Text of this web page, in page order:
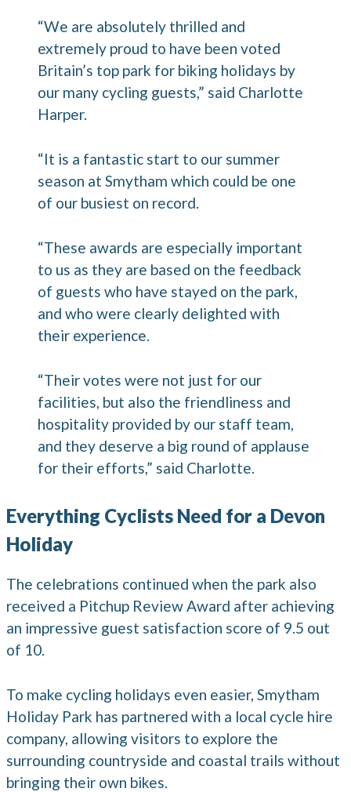
“We are absolutely thrilled and
extremely proud to have been voted
Britain’s top park for biking holidays by
our many cycling guests,” said Charlotte
Harper.
“It is a fantastic start to our summer
season at Smytham which could be one
of our busiest on record.
“These awards are especially important
to us as they are based on the feedback
of guests who have stayed on the park,
and who were clearly delighted with
their experience.
“Their votes were not just for our
facilities, but also the friendliness and
hospitality provided by our staff team,
and they deserve a big round of applause
for their efforts,” said Charlotte.
Everything Cyclists Need for a Devon
Holiday
The celebrations continued when the park also
received a Pitchup Review Award after achieving
an impressive guest satisfaction score of 9.5 out
of 10.
To make cycling holidays even easier, Smytham
Holiday Park has partnered with a local cycle hire
company, allowing visitors to explore the
surrounding countryside and coastal trails without
bringing their own bikes.